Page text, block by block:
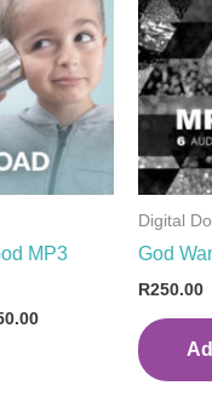
MP3
Digital
God
R250.00